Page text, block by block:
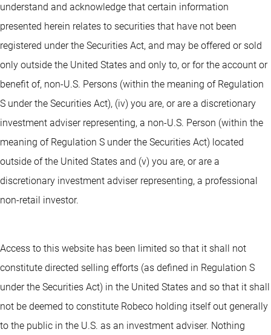
understand and acknowledge that certain information
presented herein relates to securities that have not been
registered under the Securities Act, and may be offered or sold
only outside the United States and only to, or for the account or
benefit of, non-U.S. Persons (within the meaning of Regulation
S under the Securities Act), (iv) you are, or are a discretionary
investment adviser representing, a non-U.S. Person (within the
meaning of Regulation S under the Securities Act) located
outside of the United States and (v) you are, or are a
discretionary investment adviser representing, a professional
non-retail investor.
Access to this website has been limited so that it shall not
constitute directed selling efforts (as defined in Regulation S
under the Securities Act) in the United States and so that it shall
not be deemed to constitute Robeco holding itself out generally
to the public in the U.S. as an investment adviser. Nothing